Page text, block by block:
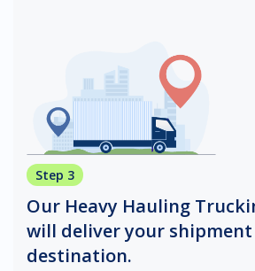
Step 3
Our Heavy Hauling
will deliver your
destination.